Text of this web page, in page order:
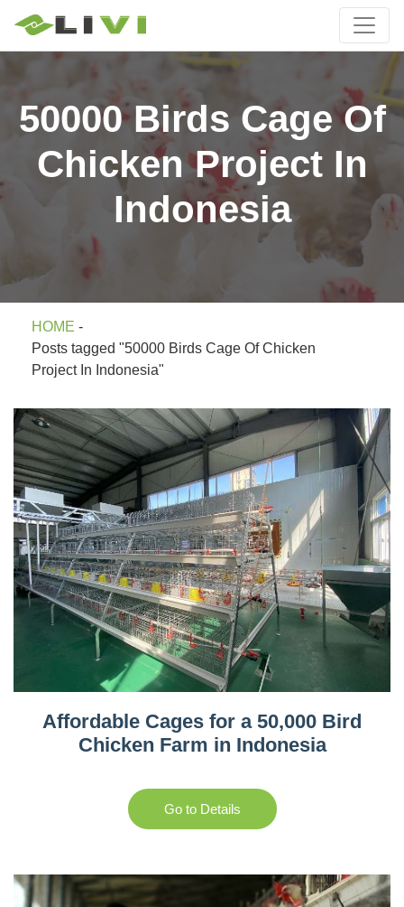
50000 Birds Cage Of
Chicken Project In
Indonesia
HOME -
Posts tagged "50000 Birds Cage Of Chicken
Project In Indonesia"
Affordable Cages for a 50,000 Bird
Chicken Farm in Indonesia
Go to Details